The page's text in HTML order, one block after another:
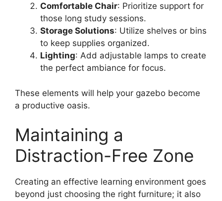
Comfortable Chair: Prioritize support for
those long study sessions.
Storage Solutions: Utilize shelves or bins
to keep supplies organized.
Lighting: Add adjustable lamps to create
the perfect ambiance for focus.
These elements will help your gazebo become
a productive oasis.
Maintaining a
Distraction-Free Zone
Creating an effective learning environment goes
beyond just choosing the right furniture; it also